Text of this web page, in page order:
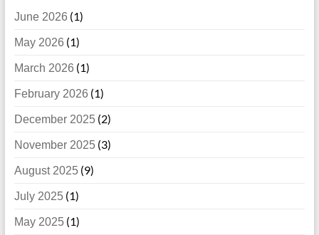
June 2026 (1)
May 2026 (1)
March 2026 (1)
February 2026 (1)
December 2025(2)
November 2025(3)
August 2025(9)
July 2025(1)
May 2025(1)